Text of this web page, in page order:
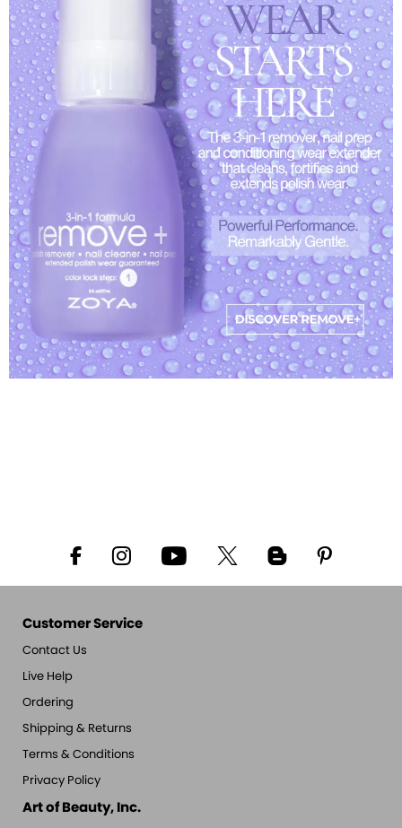
Customer Service
Contact Us
Live Help
Ordering
Shipping & Returns
Terms & Conditions
Privacy Policy
Art of Beauty, Inc.